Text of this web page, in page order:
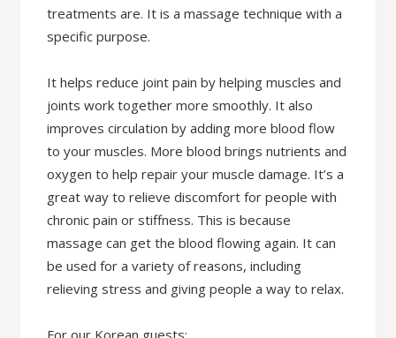
treatments are. It is a massage technique with a
specific purpose.
It helps reduce joint pain by helping muscles and
joints work together more smoothly. It also
improves circulation by adding more blood flow
to your muscles. More blood brings nutrients and
oxygen to help repair your muscle damage. It’s a
great way to relieve discomfort for people with
chronic pain or stiffness. This is because
massage can get the blood flowing again. It can
be used for a variety of reasons, including
relieving stress and giving people a way to relax.
For our Korean guests: